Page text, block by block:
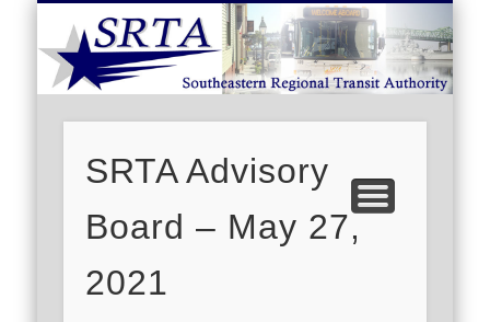
HOME
ABOUT US
ROUTE SCHEDULES
FARES/PASSES
DEMAND RESPONSE
CAREERS
CONTACT US
SRTA Advisory
Board – May 27,
2021